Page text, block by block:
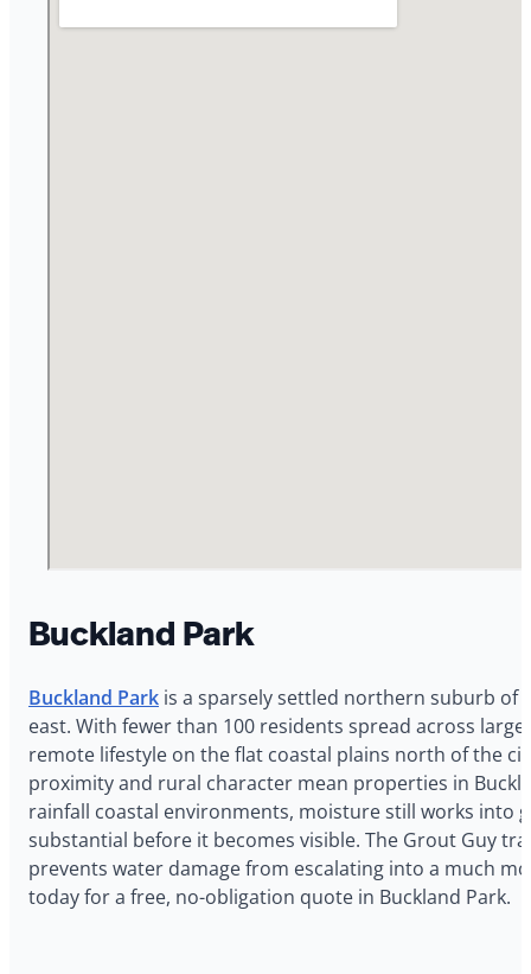
Buckland Park
Buckland Park is a sparsely settled northern suburb of
east. With fewer than 100 residents spread across
remote lifestyle on the flat coastal plains north of the
proximity and rural character mean properties in
rainfall coastal environments, moisture still works into
substantial before it becomes visible. The Grout Guy
prevents water damage from escalating into a much
today for a free, no-obligation quote in Buckland Park.